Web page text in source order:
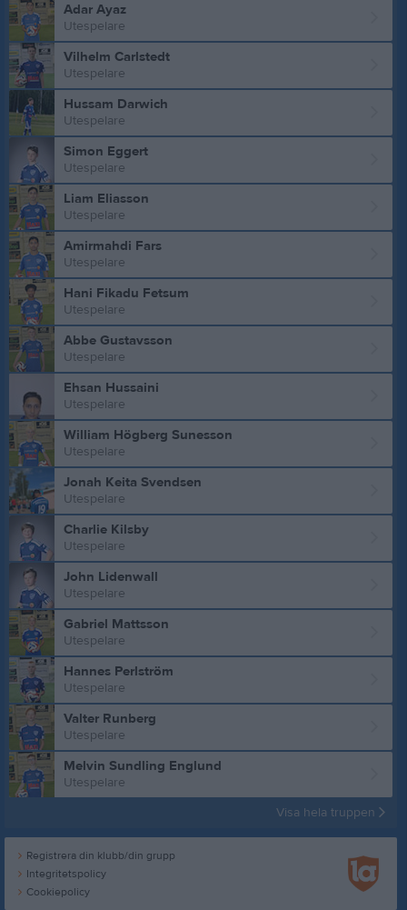
Adar Ayaz
Utespelare
Vilhelm Carlstedt
Utespelare
Hussam Darwich
Utespelare
Simon Eggert
Utespelare
Liam Eliasson
Utespelare
Amirmahdi Fars
Utespelare
Hani Fikadu Fetsum
Utespelare
Abbe Gustavsson
Utespelare
Ehsan Hussaini
Utespelare
William Högberg Sunesson
Utespelare
Jonah Keita Svendsen
Utespelare
Charlie Kilsby
Utespelare
John Lidenwall
Utespelare
Gabriel Mattsson
Utespelare
Hannes Perlström
Utespelare
Valter Runberg
Utespelare
Melvin Sundling Englund
Utespelare
Visa hela truppen
Registrera din klubb/din grupp
Integritetspolicy
Cookiepolicy